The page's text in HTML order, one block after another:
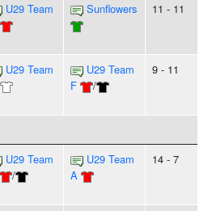
U29 Team
Sunflowers 11 - 11
U29 Team
U29 Team
F
/
9 - 11
U29 Team
/
U29 Team
A
14 - 7